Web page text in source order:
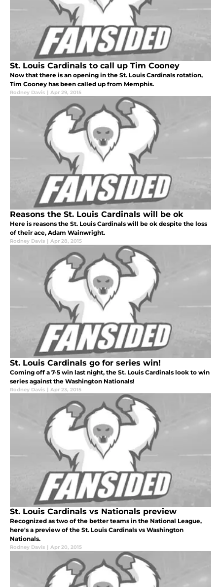
St. Louis Cardinals to call up Tim Cooney
Now that there is an opening in the St. Louis Cardinals rotation,
Tim Cooney has been called up from Memphis.
Rodney Davis | Apr 29, 2015
Reasons the St. Louis Cardinals will be ok
Here is reasons the St. Louis Cardinals will be ok despite the loss
of their ace, Adam Wainwright.
Rodney Davis | Apr 28, 2015
St. Louis Cardinals go for series win!
Coming off a 7-5 win last night, the St. Louis Cardinals look to win
series against the Washington Nationals!
Rodney Davis | Apr 23, 2015
St. Louis Cardinals vs Nationals preview
Recognized as two of the better teams in the National League,
here's a preview of the St. Louis Cardinals vs Washington
Nationals.
Rodney Davis | Apr 20, 2015